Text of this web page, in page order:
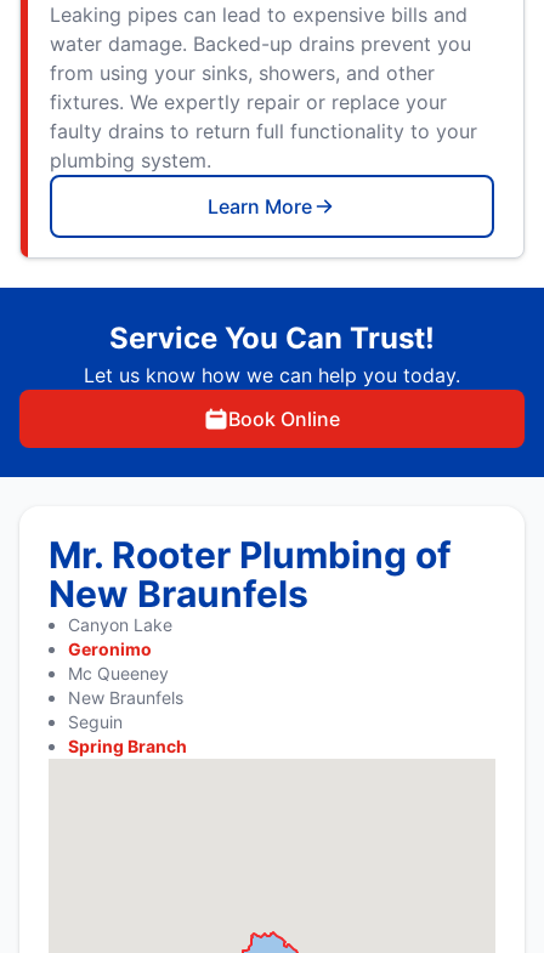
Leaking pipes can lead to expensive bills and
water damage. Backed-up drains prevent you
from using your sinks, showers, and other
fixtures. We expertly repair or replace your
faulty drains to return full functionality to your
plumbing system.
Learn More
Service You Can Trust!
Let us know how we can help you today.
Book Online
Mr. Rooter Plumbing of
New Braunfels
Canyon Lake
Geronimo
Mc Queeney
New Braunfels
Seguin
Spring Branch